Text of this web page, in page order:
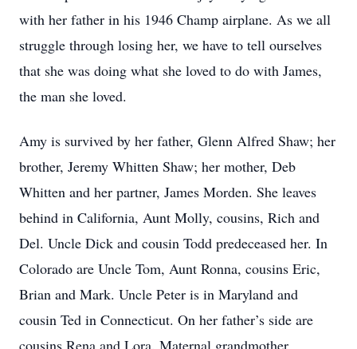
with her father in his 1946 Champ airplane. As we all
struggle through losing her, we have to tell ourselves
that she was doing what she loved to do with James,
the man she loved.
Amy is survived by her father, Glenn Alfred Shaw; her
brother, Jeremy Whitten Shaw; her mother, Deb
Whitten and her partner, James Morden. She leaves
behind in California, Aunt Molly, cousins, Rich and
Del. Uncle Dick and cousin Todd predeceased her. In
Colorado are Uncle Tom, Aunt Ronna, cousins Eric,
Brian and Mark. Uncle Peter is in Maryland and
cousin Ted in Connecticut. On her father’s side are
cousins Rena and Lora. Maternal grandmother